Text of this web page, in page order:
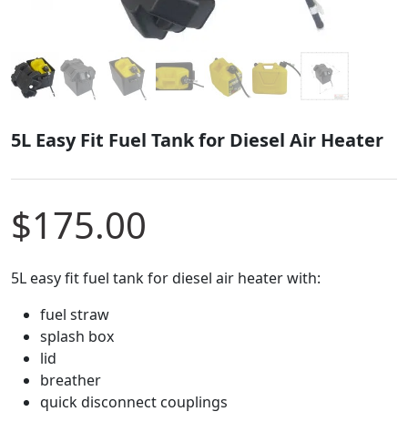
5L Easy Fit Fuel Tank for Diesel Air Heater
$175.00
5L easy fit fuel tank for diesel air heater with:
fuel straw
splash box
lid
breather
quick disconnect couplings